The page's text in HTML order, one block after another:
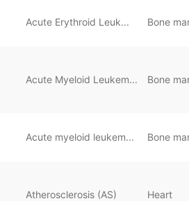
Acute Erythroid Leuk... Bone
Acute Myeloid Leukem... Bone
Acute myeloid leukem... Bone
Atherosclerosis (AS) Heart